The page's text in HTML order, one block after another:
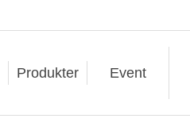
Produkter Event